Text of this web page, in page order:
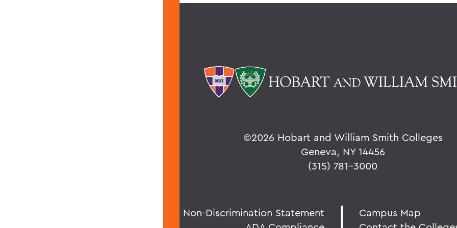
©2026 Hobart and William Smith Colleges
Geneva, NY 14456
(315) 781-3000
Non-Discrimination Statement
Campus Map